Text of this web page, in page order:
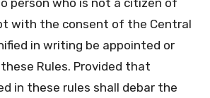
person who is not a citizen of
with the consent of the Central
in writing be appointed or
Rules. Provided that
in these rules shall debar the